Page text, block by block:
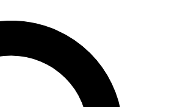
QUICK
to join, enter your email below. We’ll
email and sign you up to Cycling
with the latest cycling news, riding